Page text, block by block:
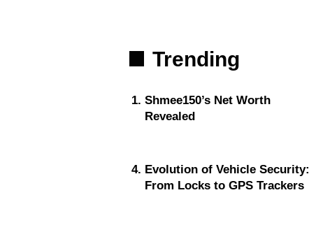
Trending
Shmee150’s Net Worth
Revealed
Evolution of Vehicle Security:
From Locks to GPS Trackers